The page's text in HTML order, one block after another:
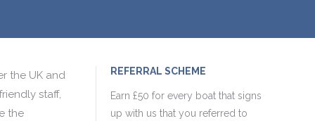
the UK and
staff,
the
REFERRAL SCHEME
Earn £50 for every boat that signs
up with us that you referred to